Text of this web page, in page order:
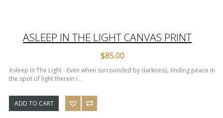
ASLEEP IN THE LIGHT CANVAS PRINT
$85.00
Asleep In The Light - Even when surrounded by darkness, finding peace in
the spot of light therein i..
ADD TO CART